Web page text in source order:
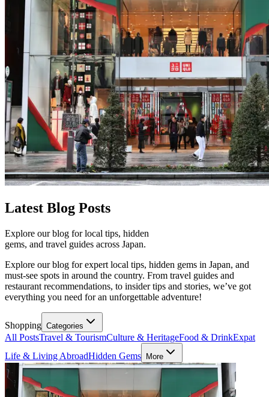
Latest Blog Posts
Explore our blog for local tips, hidden
gems, and travel guides across Japan.
Explore our blog for expert local tips, hidden gems in Japan, and
must-see spots in around the country. From travel guides and
restaurant recommendations, to insider tips and stories, we’ve got
everything you need for an unforgettable adventure!
Shopping Categories
All PostsTravel & TourismCulture & HeritageFood & DrinkExpat
Life & Living AbroadHidden Gems More